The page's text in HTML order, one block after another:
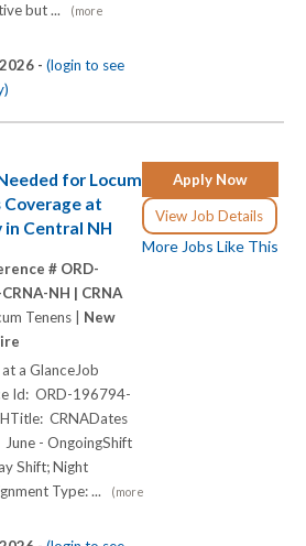
but ...
(more
- (login to see
Apply Now
View Job Details
More Jobs Like This
for Locum
Coverage at
in Central NH
# ORD-
NH | CRNA
Tenens | New
a GlanceJob
Id: ORD-196794-
CRNADates
- OngoingShift
Shift; Night
Type: ...
(more